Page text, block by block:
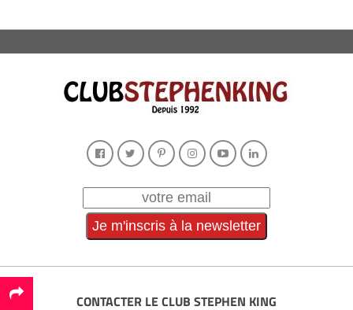
CONTACTER LE CLUB STEPHEN KING